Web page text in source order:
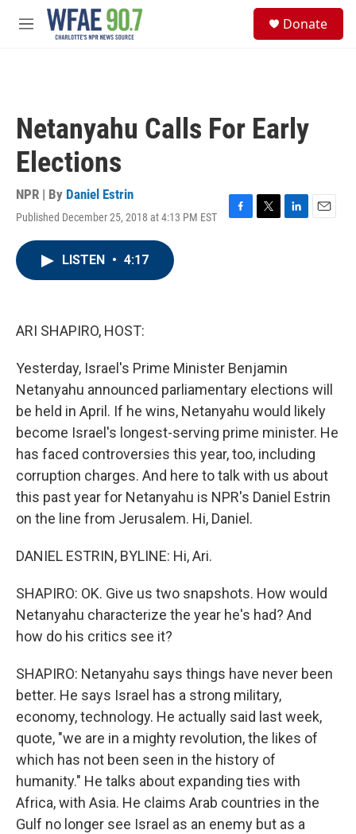
Skip to main content
M
Donate
Netanyahu Calls For Early
Elections
NPR | By Daniel Estrin
Published December 25, 2018 at 4:13 PM EST
F
T
L
E
LISTEN • 4:17
ARI SHAPIRO, HOST:
Yesterday, Israel's Prime Minister Benjamin
Netanyahu announced parliamentary elections will
be held in April. If he wins, Netanyahu would likely
become Israel's longest-serving prime minister. He
has faced controversies this year, too, including
corruption charges. And here to talk with us about
this past year for Netanyahu is NPR's Daniel Estrin
on the line from Jerusalem. Hi, Daniel.
DANIEL ESTRIN, BYLINE: Hi, Ari.
SHAPIRO: OK. Give us two snapshots. How would
Netanyahu characterize the year he's had? And
how do his critics see it?
SHAPIRO: Netanyahu says things have never been
better. He says Israel has a strong military,
economy, technology. He actually said last week,
quote, "we are in a mighty revolution, the likes of
which has not been seen in the history of
humanity." He talks about expanding ties with
Africa, with Asia. He claims Arab countries in the
Gulf no longer see Israel as an enemy but as a